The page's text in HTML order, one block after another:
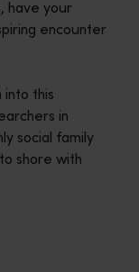
have your
encounter
this
in
social family
shore with